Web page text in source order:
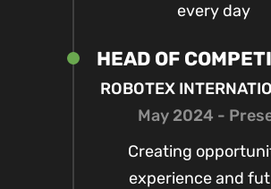
every day
HEAD OF
ROBOTEX
May 2024 -
Creating
experience and